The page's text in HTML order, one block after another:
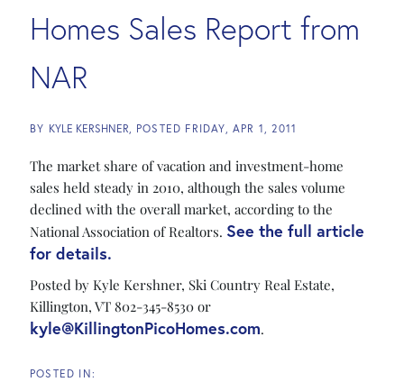
Homes Sales Report from
NAR
BY KYLE KERSHNER POSTED FRIDAY, APR 1, 2011
The market share of vacation and investment-home
sales held steady in 2010, although the sales volume
declined with the overall market, according to the
National Association of Realtors. See the full article
for details.
Posted by Kyle Kershner, Ski Country Real Estate,
Killington, VT 802-345-8530 or
kyle@KillingtonPicoHomes.com.